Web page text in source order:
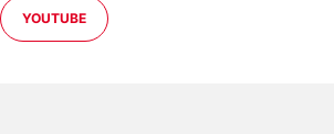
OPENS IN A NEW WINDOW
YOUTUBE